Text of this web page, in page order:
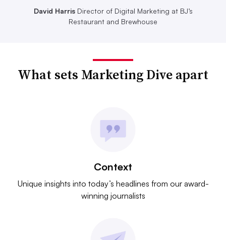
David HarrisDirector of Digital Marketing at BJ’s
Restaurant and Brewhouse
What sets Marketing Dive apart
Context
Unique insights into today’s headlines from our award-
winning journalists